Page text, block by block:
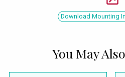
Download Mounting
You May